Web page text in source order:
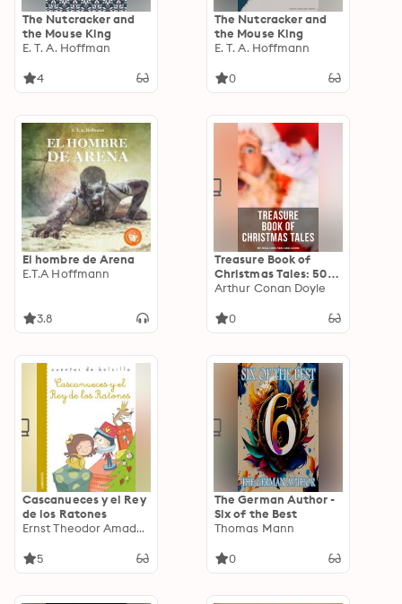
The Nutcracker and
the Mouse King
E. T. A. Hoffman
4
The Nutcracker and
the Mouse King
E. T. A. Hoffmann
0
El hombre de Arena
E.T.A Hoffmann
3.8
Treasure Book of
Christmas Tales: 500+
Novels, Stories,
Legends
Arthur Conan Doyle
0
Cascanueces y el Rey
de los Ratones
Ernst Theodor Amadeus Hoffmann
5
The German Author -
Six of the Best
Thomas Mann
0